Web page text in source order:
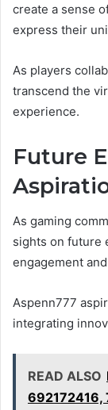
create a sense
express their
As players
transcend the
experience.
Future
As gaming
sights on future
engagement
Aspenn777
integrating
READ ALSO